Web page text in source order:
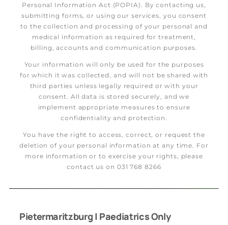
Personal Information Act (POPIA). By contacting us,
submitting forms, or using our services, you consent
to the collection and processing of your personal and
medical information as required for treatment,
billing, accounts and communication purposes.
Your information will only be used for the purposes
for which it was collected, and will not be shared with
third parties unless legally required or with your
consent. All data is stored securely, and we
implement appropriate measures to ensure
confidentiality and protection.
You have the right to access, correct, or request the
deletion of your personal information at any time. For
more information or to exercise your rights, please
contact us on 031 768 8266
Pietermaritzburg | Paediatrics Only